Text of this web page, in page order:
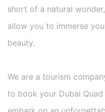
short of a natural
allow you to immerse
beauty.
We are a tourism
to book your Dubai